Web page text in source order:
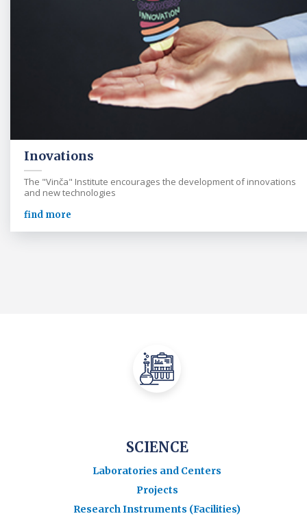
Inovations
The "Vinča" Institute encourages the development of innovations
and new technologies
find more
SCIENCE
Laboratories and Centers
Projects
Research Instruments (Facilities)